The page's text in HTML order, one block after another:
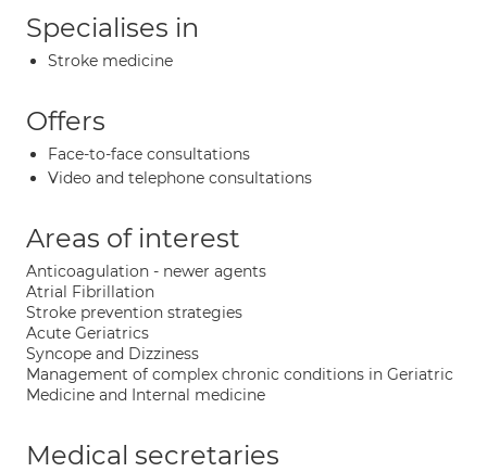
Specialises in
Stroke medicine
Offers
Face-to-face consultations
Video and telephone consultations
Areas of interest
Anticoagulation - newer agents
Atrial Fibrillation
Stroke prevention strategies
Acute Geriatrics
Syncope and Dizziness
Management of complex chronic conditions in Geriatric
Medicine and Internal medicine
Medical secretaries